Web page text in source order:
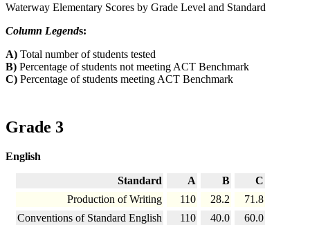
Waterway Elementary Scores by Grade Level and Standard
Column Legends:
A) Total number of students tested
B) Percentage of students not meeting ACT Benchmark
C) Percentage of students meeting ACT Benchmark
Grade 3
English
Standard A B
C
Production of Writing
110 28.2
71.8
Conventions of Standard English
110 40.0 60.0